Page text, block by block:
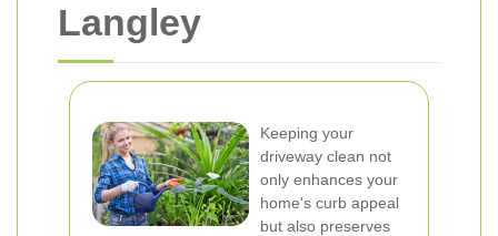
Langley
Keeping your
driveway clean not
only enhances your
home's curb appeal
but also preserves